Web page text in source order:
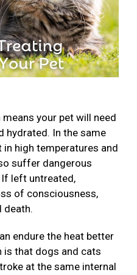
your pet will need
hydrated. In the same
high temperatures and
suffer dangerous
left untreated,
of consciousness,
death.
endure the heat better
is that dogs and cats
at the same internal